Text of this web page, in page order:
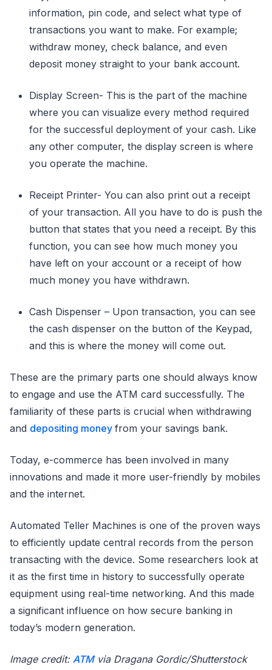
information, pin code, and select what type of
transactions you want to make. For example;
withdraw money, check balance, and even
deposit money straight to your bank account.
Display Screen- This is the part of the machine
where you can visualize every method required
for the successful deployment of your cash. Like
any other computer, the display screen is where
you operate the machine.
Receipt Printer- You can also print out a receipt
of your transaction. All you have to do is push the
button that states that you need a receipt. By this
function, you can see how much money you
have left on your account or a receipt of how
much money you have withdrawn.
Cash Dispenser – Upon transaction, you can see
the cash dispenser on the button of the Keypad,
and this is where the money will come out.
These are the primary parts one should always know
to engage and use the ATM card successfully. The
familiarity of these parts is crucial when withdrawing
and depositing money from your savings bank.
Today, e-commerce has been involved in many
innovations and made it more user-friendly by mobiles
and the internet.
Automated Teller Machines is one of the proven ways
to efficiently update central records from the person
transacting with the device. Some researchers look at
it as the first time in history to successfully operate
equipment using real-time networking. And this made
a significant influence on how secure banking in
today’s modern generation.
Image credit: ATMvia Dragana Gordic/Shutterstock